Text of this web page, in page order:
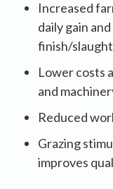
Increased
daily gain
finish/
Lower costs
and
Reduced
Grazing
improves